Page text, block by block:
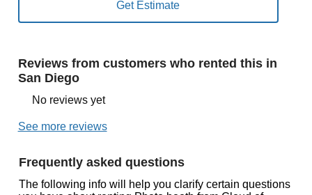
Reviews from customers who rented this in
San Diego
No reviews yet
See more reviews
Frequently asked questions
The following info will help you clarify certain questions